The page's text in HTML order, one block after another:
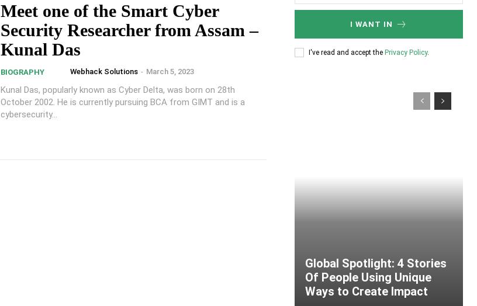
Meet one of the Smart Cyber
Security Researcher from Assam –
Kunal Das
BIOGRAPHY Webhack Solutions - March 5, 2023
Kunal Das, popularly known as Cyber Delta, was born on 28th
October 2002. He is currently pursuing BCA from GIMT and is a
cybersecurity...
I WANT IN
I've read and accept the Privacy Policy.
Global Spotlight: 4 Stories
Of People Using Unique
Ways to Create Impact